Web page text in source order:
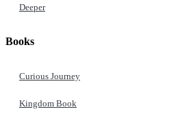
Deeper
Books
Curious Journey
Kingdom Book